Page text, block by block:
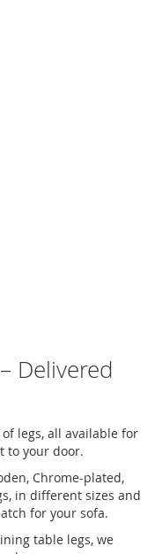
Delivered
legs, all available for
to your door.
Chrome-plated,
in different sizes and
for your sofa.
table legs, we